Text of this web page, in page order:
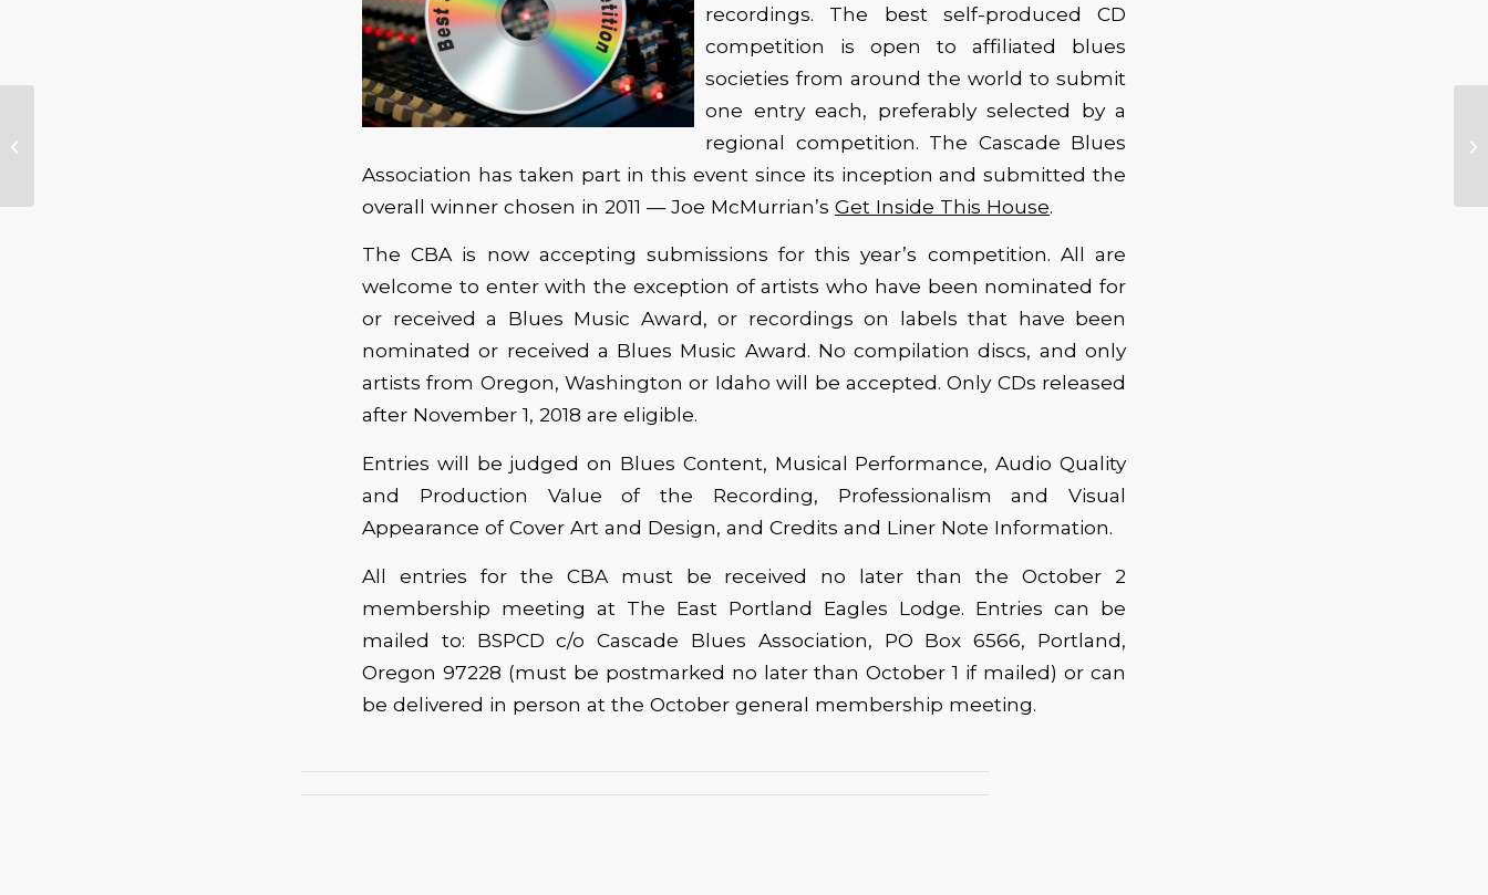
recordings. The best self-produced CD
competition is open to affiliated blues
societies from around the world to submit
one entry each, preferably selected by a
regional competition. The Cascade Blues
Association has taken part in this event since its inception and submitted the
overall winner chosen in 2011 — Joe McMurrian’s Get Inside This House.
The CBA is now accepting submissions for this year’s competition. All are
welcome to enter with the exception of artists who have been nominated for
or received a Blues Music Award, or recordings on labels that have been
nominated or received a Blues Music Award. No compilation discs, and only
artists from Oregon, Washington or Idaho will be accepted. Only CDs released
after November 1, 2018 are eligible.
Entries will be judged on Blues Content, Musical Performance, Audio Quality
and Production Value of the Recording, Professionalism and Visual
Appearance of Cover Art and Design, and Credits and Liner Note Information.
All entries for the CBA must be received no later than the October 2
membership meeting at The East Portland Eagles Lodge. Entries can be
mailed to: BSPCD c/o Cascade Blues Association, PO Box 6566, Portland,
Oregon 97228 (must be postmarked no later than October 1 if mailed) or can
be delivered in person at the October general membership meeting.